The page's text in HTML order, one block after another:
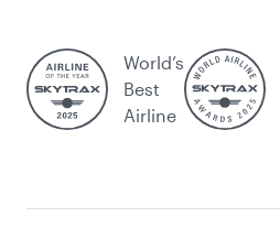
World’s
Best
Airline